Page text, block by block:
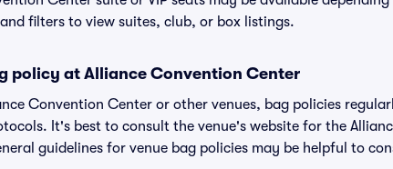
filters to view suites, club, or box listings.
policy at Alliance Convention Center
Convention Center or other venues, bag policies
It's best to consult the venue's website for the
guidelines for venue bag policies may be helpful to